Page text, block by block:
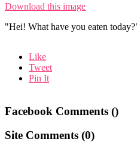
Download this image
"Hei! What have you eaten
Like
Tweet
Pin It
Facebook Comments ()
Site Comments (0)